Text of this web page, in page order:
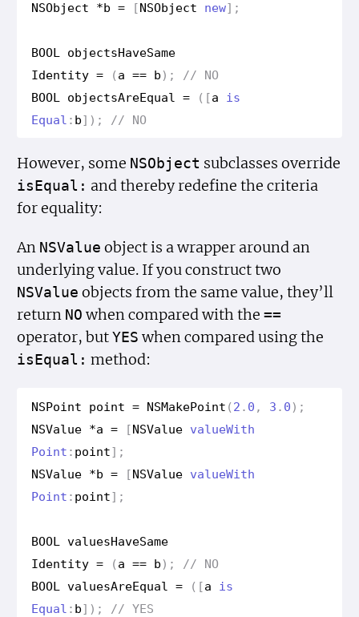
NSObject
*b = [NSObject new];
BOOL objectsHaveSame
Identity = (a == b );
// NO
BOOL
objectsAreEqual = ([a
is
Equal : b]); // NO
However, some NSObject subclasses override
isEqual: and thereby redefine the criteria
for equality:
An NSValue object is a wrapper around an
underlying value. If you construct two
NSValue objects from the same value, they’ll
return NO when compared with the==
operator, butYES when compared using the
is Equal: method:
NSPoint point = NSMakePoint (2 . 0 , 3 . 0 );
NSValue *a = [NSValue valueWith
Point : point];
NSValue *b = [NSValue valueWith
Point : point];
BOOL valuesHaveSame
Identity = (a == b );
// NO
BOOL
valuesAreEqual = ([a
is
Equal : b]); // YES